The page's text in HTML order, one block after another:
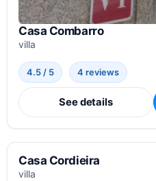
Casa Combarro
villa
4.5 / 5 4 reviews
See details
Casa Cordieira
villa